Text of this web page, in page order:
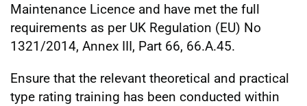
Maintenance Licence and have met the full
requirements as per UK Regulation (EU) No
1321/2014, Annex III, Part 66, 66.A.45.
Ensure that the relevant theoretical and practical
type rating training has been conducted within